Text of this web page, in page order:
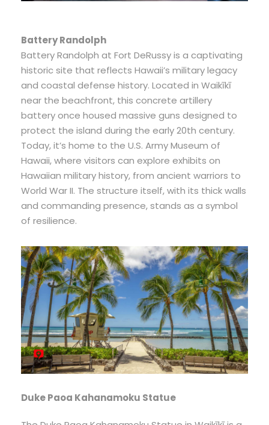
Battery Randolph
Battery Randolph at Fort DeRussy is a captivating
historic site that reflects Hawaii’s military legacy
and coastal defense history. Located in Waikīkī
near the beachfront, this concrete artillery
battery once housed massive guns designed to
protect the island during the early 20th century.
Today, it’s home to the U.S. Army Museum of
Hawaii, where visitors can explore exhibits on
Hawaiian military history, from ancient warriors to
World War II. The structure itself, with its thick walls
and commanding presence, stands as a symbol
of resilience.
Duke Paoa Kahanamoku Statue